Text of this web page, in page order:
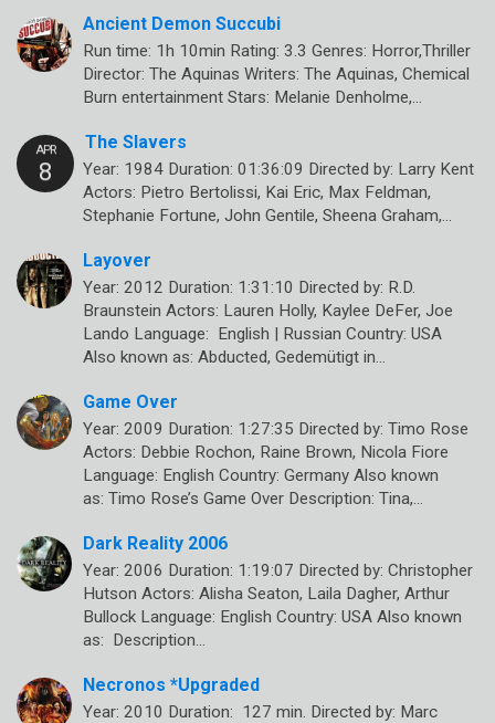
Ancient Demon Succubi
Run time: 1h 10min Rating: 3.3 Genres: Horror,Thriller
Director: The Aquinas Writers: The Aquinas, Chemical
Burn entertainment Stars: Melanie Denholme,…
The Slavers
Year: 1984 Duration: 01:36:09 Directed by: Larry Kent
Actors: Pietro Bertolissi, Kai Eric, Max Feldman,
Stephanie Fortune, John Gentile, Sheena Graham,…
Layover
Year: 2012 Duration: 1:31:10 Directed by: R.D.
Braunstein Actors: Lauren Holly, Kaylee DeFer, Joe
Lando Language: English | Russian Country: USA
Also known as: Abducted, Gedemütigt in…
Game Over
Year: 2009 Duration: 1:27:35 Directed by: Timo Rose
Actors: Debbie Rochon, Raine Brown, Nicola Fiore
Language: English Country: Germany Also known
as: Timo Rose’s Game Over Description: Tina,…
Dark Reality 2006
Year: 2006 Duration: 1:19:07 Directed by: Christopher
Hutson Actors: Alisha Seaton, Laila Dagher, Arthur
Bullock Language: English Country: USA Also known
as: Description…
Necronos *Upgraded
Year: 2010 Duration: 127 min. Directed by: Marc